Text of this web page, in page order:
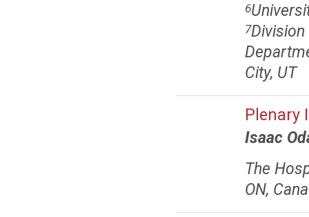
6
7
City, UT
Plenary
Isaac
The
ON,